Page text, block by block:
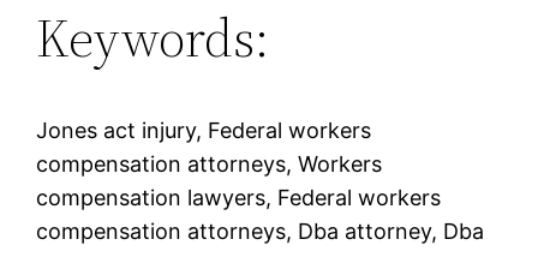
Keywords:
Jones act injury, Federal workers
compensation attorneys, Workers
compensation lawyers, Federal workers
compensation attorneys, Dba attorney, Dba